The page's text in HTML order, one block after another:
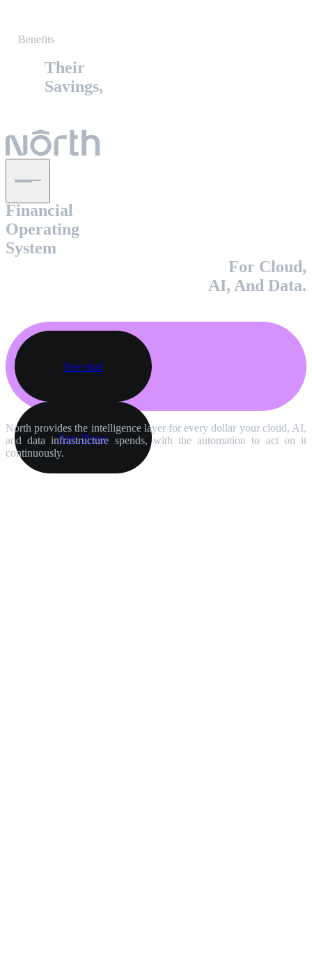
Financial
Operating
System
For Cloud,
AI, And Data.
Free trial
Free Demo
North provides the intelligence layer for every dollar your cloud, AI,
and data infrastructure spends, with the automation to act on it
continuously.
Benefits
Their
Savings,